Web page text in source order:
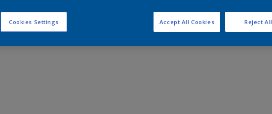
Cookies Settings Reject All
Accept All Cookies